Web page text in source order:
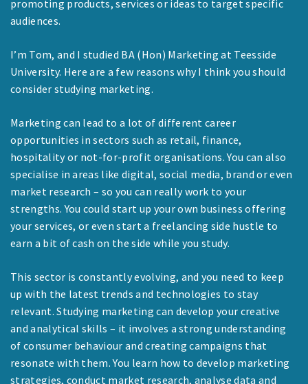
promoting products, services or ideas to target specific
audiences.
I’m Tom, and I studied BA (Hon) Marketing at Teesside
University. Here are a few reasons why I think you should
consider studying marketing.
Marketing can lead to a lot of different career
opportunities in sectors such as retail, finance,
hospitality or not-for-profit organisations. You can also
specialise in areas like digital, social media, brand or even
market research – so you can really work to your
strengths. You could start up your own business offering
your services, or even start a freelancing side hustle to
earn a bit of cash on the side while you study.
This sector is constantly evolving, and you need to keep
up with the latest trends and technologies to stay
relevant. Studying marketing can develop your creative
and analytical skills – it involves a strong understanding
of consumer behaviour and creating campaigns that
resonate with them. You learn how to develop marketing
strategies, conduct market research, analyse data and